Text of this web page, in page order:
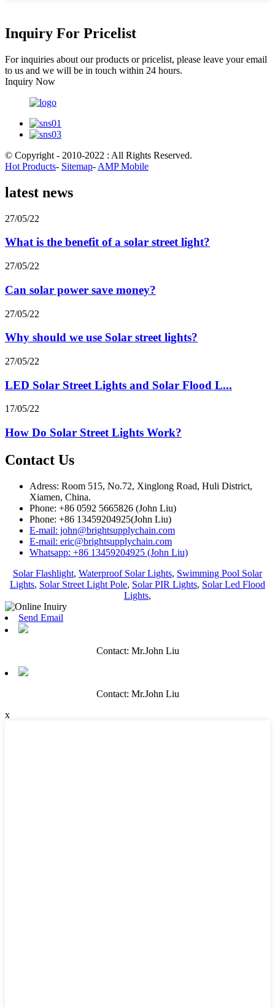
Inquiry For Pricelist
For inquiries about our products or pricelist, please leave your email
to us and we will be in touch within 24 hours.
Inquiry Now
© Copyright - 2010-2022 : All Rights Reserved.
Hot Products- Sitemap- AMP Mobile
latest news
27/05/22
What is the benefit of a solar street light?
27/05/22
Can solar power save money?
27/05/22
Why should we use Solar street lights?
27/05/22
LED Solar Street Lights and Solar Flood L...
17/05/22
How Do Solar Street Lights Work?
Contact Us
Adress: Room 515, No.72, Xinglong Road, Huli District,
Xiamen, China.
Phone: +86 0592 5665826 (John Liu)
Phone: +86 13459204925(John Liu)
E-mail: john@brightsupplychain.com
E-mail: eric@brightsupplychain.com
Whatsapp: +86 13459204925 (John Liu)
Solar Flashlight, Waterproof Solar Lights, Swimming Pool Solar
Lights, Solar Street Light Pole, Solar PIR Lights, Solar Led Flood
Lights,
Send Email
Contact: Mr.John Liu
Contact: Mr.John Liu
x